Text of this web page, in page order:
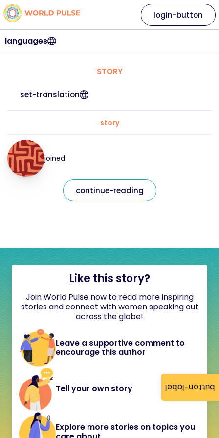
button-label
languages
login-button
STORY
set-translation
story
joined
continue-reading
Like this story?
Join World Pulse now to read more inspiring
stories and connect with women speaking out
across the globe!
Leave a supportive comment to
encourage this author
Tell your own story
Explore more stories on topics you